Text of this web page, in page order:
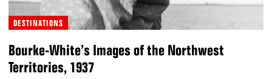
DESTINATIONS
Bourke-White’s Images of the Northwest
Territories, 1937